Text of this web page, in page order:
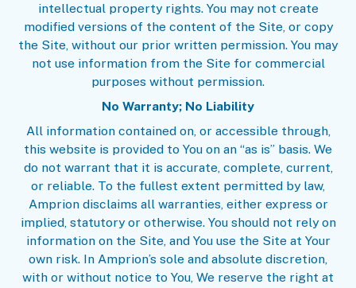
intellectual property rights. You may not create
modified versions of the content of the Site, or copy
the Site, without our prior written permission. You may
not use information from the Site for commercial
purposes without permission.
No Warranty; No Liability
All information contained on, or accessible through,
this website is provided to You on an “as is” basis. We
do not warrant that it is accurate, complete, current,
or reliable. To the fullest extent permitted by law,
Amprion disclaims all warranties, either express or
implied, statutory or otherwise. You should not rely on
information on the Site, and You use the Site at Your
own risk. In Amprion’s sole and absolute discretion,
with or without notice to You, We reserve the right at